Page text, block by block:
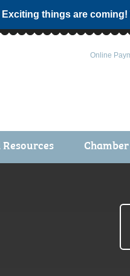
things are coming!
Online